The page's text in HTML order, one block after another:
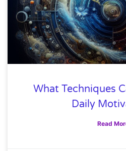
What Techniques
Daily
Read